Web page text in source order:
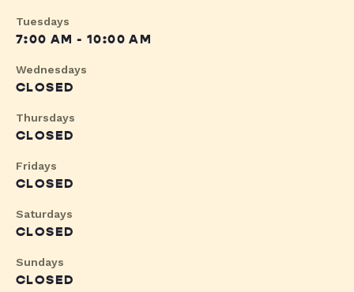
Tuesdays
7:00 AM - 10:00 AM
Wednesdays
CLOSED
Thursdays
CLOSED
Fridays
CLOSED
Saturdays
CLOSED
Sundays
CLOSED